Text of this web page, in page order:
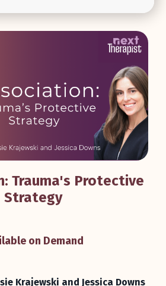
Trauma's Protective
Strategy
on Demand
Krajewski and Jessica Downs